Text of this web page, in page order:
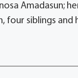
Amadasun;
four siblings and